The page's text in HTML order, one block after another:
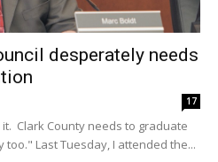
desperately needs
17
Clark County needs to graduate
Last Tuesday, I attended the...